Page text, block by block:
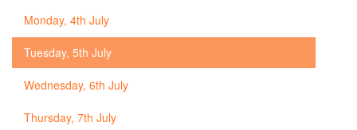
Monday, 4th July
Tuesday, 5th July
Wednesday, 6th July
Thursday, 7th July